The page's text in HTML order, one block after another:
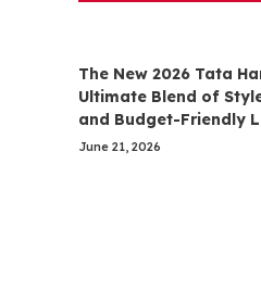
The New 2026 Tata
Ultimate Blend of
and Budget-Friendly
June 21, 2026